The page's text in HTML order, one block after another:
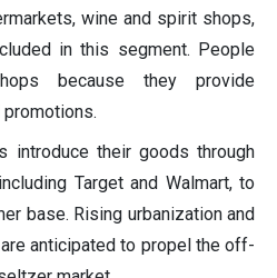
wine and spirit shops,
in this segment. People
because they provide
introduce their goods through
Target and Walmart, to
base. Rising urbanization and
anticipated to propel the off-